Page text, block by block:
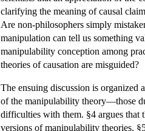
clarifying the meaning of causal
Are non-philosophers simply
manipulation can tell us something
manipulability conception among
theories of causation are misguided?
The ensuing discussion is
of the manipulability theory—those
difficulties with them. §4 argues that
versions of manipulability theories.